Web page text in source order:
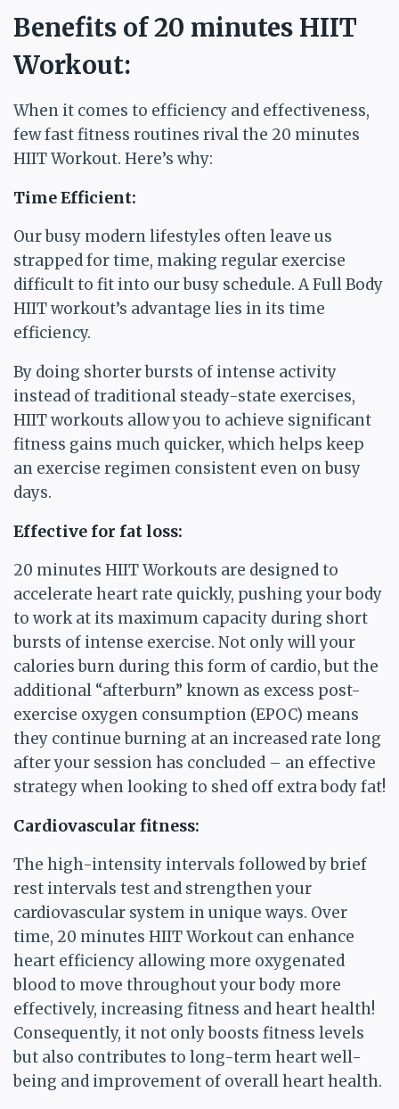
Benefits of 20 minutes HIIT
Workout:
When it comes to efficiency and effectiveness,
few fast fitness routines rival the 20 minutes
HIIT Workout. Here’s why:
Time Efficient:
Our busy modern lifestyles often leave us
strapped for time, making regular exercise
difficult to fit into our busy schedule. A Full Body
HIIT workout’s advantage lies in its time
efficiency.
By doing shorter bursts of intense activity
instead of traditional steady-state exercises,
HIIT workouts allow you to achieve significant
fitness gains much quicker, which helps keep
an exercise regimen consistent even on busy
days.
Effective for fat loss:
20 minutes HIIT Workouts are designed to
accelerate heart rate quickly, pushing your body
to work at its maximum capacity during short
bursts of intense exercise. Not only will your
calories burn during this form of cardio, but the
additional “afterburn” known as excess post-
exercise oxygen consumption (EPOC) means
they continue burning at an increased rate long
after your session has concluded – an effective
strategy when looking to shed off extra body fat!
Cardiovascular fitness:
The high-intensity intervals followed by brief
rest intervals test and strengthen your
cardiovascular system in unique ways. Over
time, 20 minutes HIIT Workout can enhance
heart efficiency allowing more oxygenated
blood to move throughout your body more
effectively, increasing fitness and heart health!
Consequently, it not only boosts fitness levels
but also contributes to long-term heart well-
being and improvement of overall heart health.